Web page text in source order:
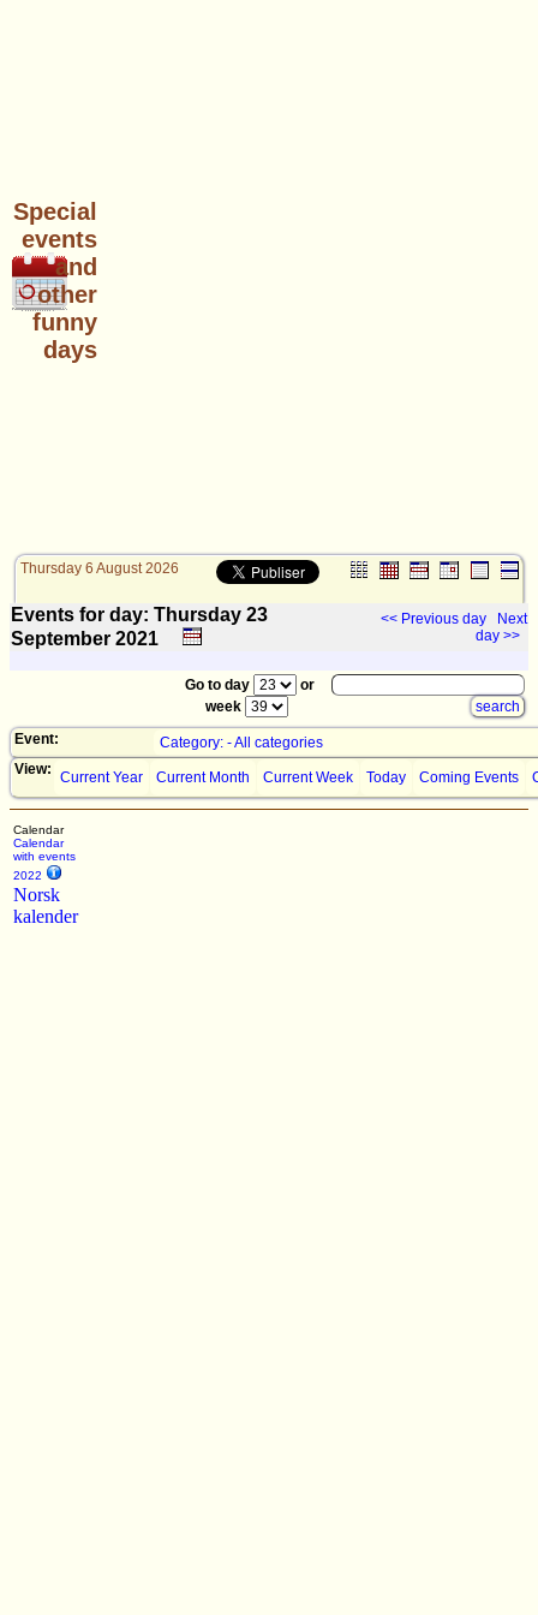
Special
events
and
other
funny
days
Thursday 6 August 2026
Events for day: Thursday 23
September 2021
<< Previous day
Next
day >>
Go to day
or
week
Event:
Category: - All categories
View: Current Year Current Month Current Week Today Coming Events
Calendar
Calendar
with events
2022
Norsk
kalender